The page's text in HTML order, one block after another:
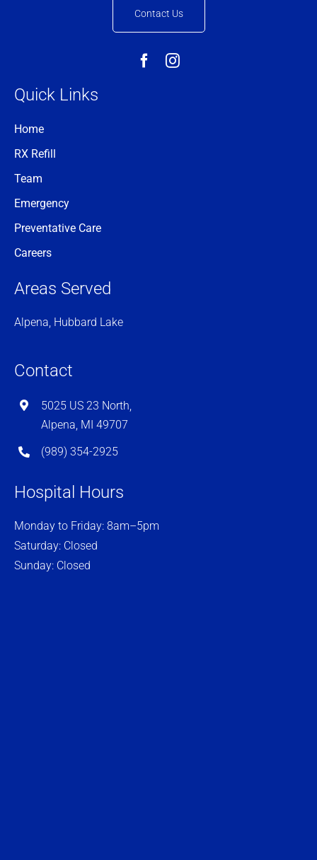
Contact Us
Quick Links
Home
RX Refill
Team
Emergency
Preventative Care
Careers
Areas Served
Alpena, Hubbard Lake
Contact
5025 US 23 North,
Alpena, MI 49707
(989) 354-2925
Hospital Hours
Monday to Friday: 8am–5pm
Saturday: Closed
Sunday: Closed